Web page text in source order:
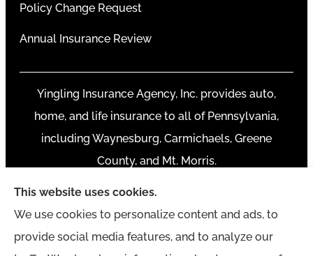
Policy Change Request
Annual Insurance Review
Yingling Insurance Agency, Inc. provides auto,
home, and life insurance to all of Pennsylvania,
including Waynesburg, Carmichaels, Greene
County, and Mt. Morris.
This website uses cookies.
We use cookies to personalize content and ads, to
provide social media features, and to analyze our